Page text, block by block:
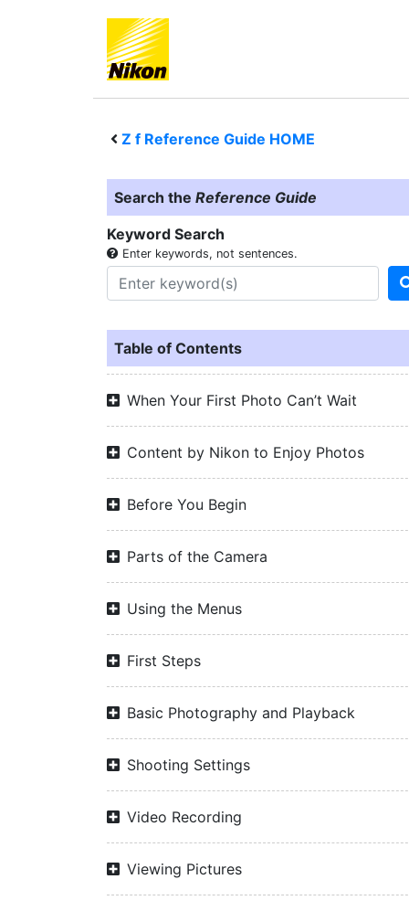
Z f Reference Guide HOME
Search the Reference Guide
Keyword Search
Enter keywords, not sentences.
Table of Contents
When Your First Photo Can’t Wait
Content by Nikon to Enjoy Photos
Before You Begin
Parts of the Camera
Using the Menus
First Steps
Basic Photography and Playback
Shooting Settings
Video Recording
Viewing Pictures